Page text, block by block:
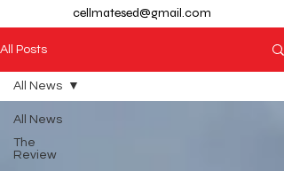
cellmatesed@gmail.com
All Posts
All News
The
Review
All News